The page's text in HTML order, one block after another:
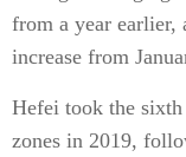
from a year earlier,
increase from
Hefei took the
zones in 2019,